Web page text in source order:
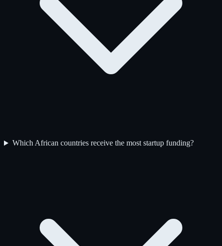
Which African countries receive the most startup funding?